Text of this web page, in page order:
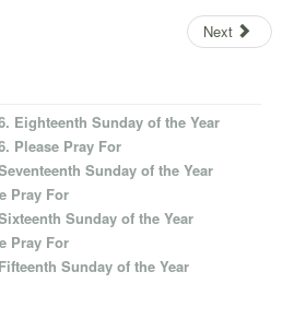
Next
Eighteenth Sunday of the Year
Please Pray For
Sunday of the Year
Pray For
Sunday of the Year
Pray For
Sunday of the Year